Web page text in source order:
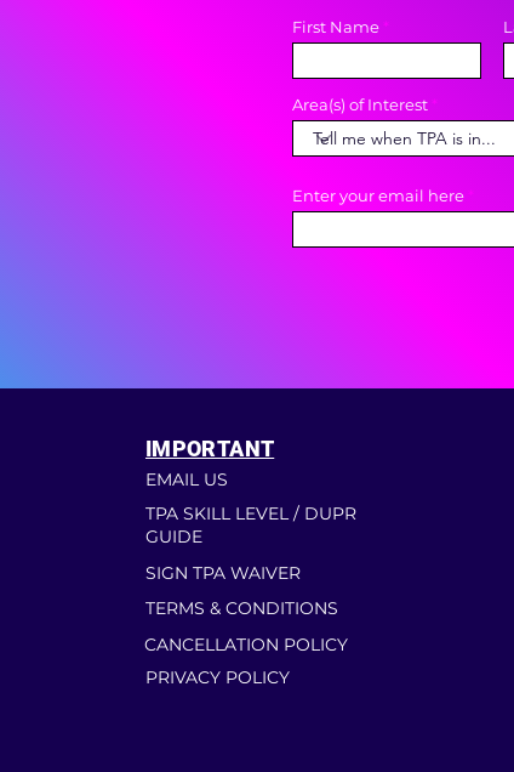
First Name
Area(s) of Interest
Enter your email here
IMPORTANT
EMAIL US
TPA SKILL LEVEL / DUPR
GUIDE
SIGN TPA WAIVER
TERMS & CONDITIONS
CANCELLATION POLICY
PRIVACY POLICY